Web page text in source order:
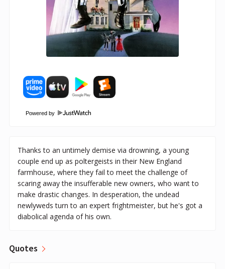
Powered by
Thanks to an untimely demise via drowning, a young
couple end up as poltergeists in their New England
farmhouse, where they fail to meet the challenge of
scaring away the insufferable new owners, who want to
make drastic changes. In desperation, the undead
newlyweds turn to an expert frightmeister, but he's got a
diabolical agenda of his own.
Quotes